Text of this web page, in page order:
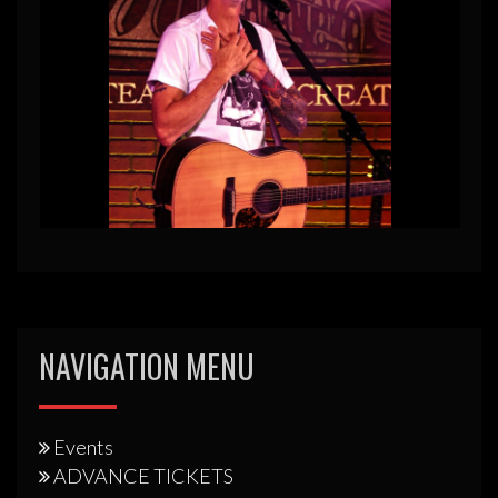
NAVIGATION MENU
Events
ADVANCE TICKETS